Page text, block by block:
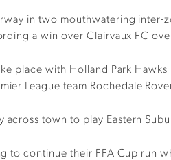
in two mouthwatering
a win over Clairvaux FC
place with Holland Park
League team Rochedale
town to play Eastern
to continue their FFA Cup run